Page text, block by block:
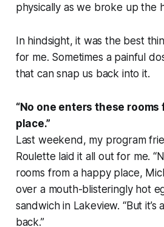
physically as we broke up the
In hindsight, it was the best
for me. Sometimes a painful
that can snap us back into it.
“No one enters these rooms
place.”
Last weekend, my program
Roulette laid it all out for me.
rooms from a happy place,
over a mouth-blisteringly hot
sandwich in Lakeview. “But
back.”